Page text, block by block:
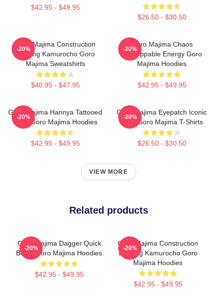
$42.95 - $49.95
$26.50 - $30.50
Goro Majima Construction
Building Kamurocho Goro
Majima Sweatshirts
$40.95 - $47.95
-20%
Goro Majima Chaos
Unstoppable Energy Goro
Majima Hoodies
$42.95 - $49.95
-20%
Goro Majima Hannya Tattooed
Back Goro Majima Hoodies
$42.95 - $49.95
-20%
Goro Majima Eyepatch Iconic
Look Goro Majima T-Shirts
$26.50 - $30.50
-20%
VIEW MORE
Related products
Goro Majima Dagger Quick
Blade Goro Majima Hoodies
$42.95 - $49.95
-20%
Goro Majima Construction
Building Kamurocho Goro
Majima Hoodies
$42.95 - $49.95
-20%